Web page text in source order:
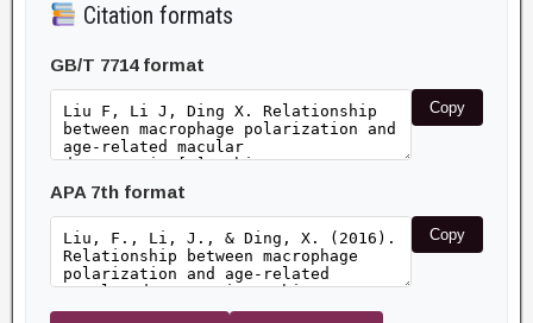
Citation formats
GB/T 7714 format
Copy
APA 7th format
Copy